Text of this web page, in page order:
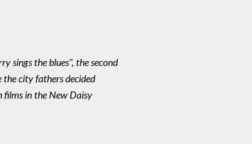
sings the blues", the second
city fathers decided
films in the New Daisy